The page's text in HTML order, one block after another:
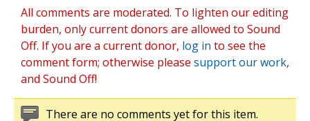
All comments are moderated. To lighten our editing
burden, only current donors are allowed to Sound
Off. If you are a current donor, log in to see the
comment form; otherwise please support our work,
and Sound Off!
There are no comments yet for this item.